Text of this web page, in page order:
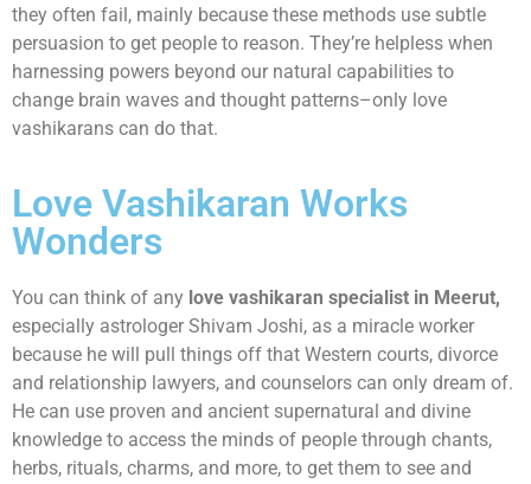
they often fail, mainly because these methods use subtle
persuasion to get people to reason. They’re helpless when
harnessing powers beyond our natural capabilities to
change brain waves and thought patterns–only love
vashikarans can do that.
Love Vashikaran Works
Wonders
You can think of any love vashikaran specialist in Meerut,
especially astrologer Shivam Joshi, as a miracle worker
because he will pull things off that Western courts, divorce
and relationship lawyers, and counselors can only dream of.
He can use proven and ancient supernatural and divine
knowledge to access the minds of people through chants,
herbs, rituals, charms, and more, to get them to see and